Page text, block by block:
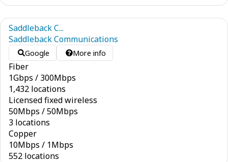
Saddleback C...
Saddleback Communications
Google More info
Fiber
1Gbps / 300Mbps
1,432 locations
Licensed fixed wireless
50Mbps /50Mbps
3 locations
Copper
10Mbps / 1Mbps
552 locations